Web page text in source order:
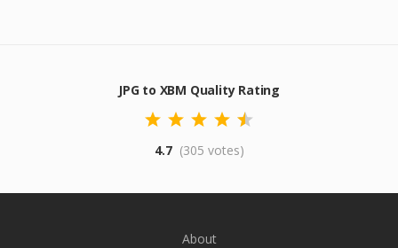
JPG to XBM Quality Rating
4.7 (305 votes)
About